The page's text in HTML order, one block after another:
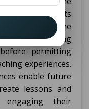
through its
structure the
during
permitting
experiences.
enable future
lessons and
engaging their